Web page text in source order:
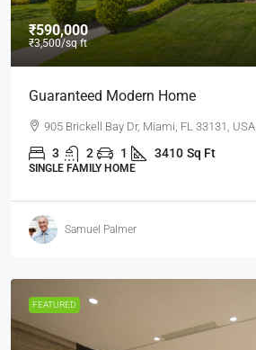
₹590,000
₹3,500/sq ft
Guaranteed Modern Home
905 Brickell Bay Dr, Miami, FL 33131, USA
3 2 1 3410 Sq Ft
SINGLE FAMILY HOME
Samuel Palmer
FEATURED